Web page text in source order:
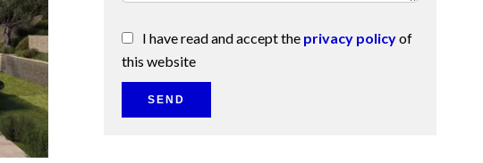
I have read and accept the privacy policyof
this website
SEND